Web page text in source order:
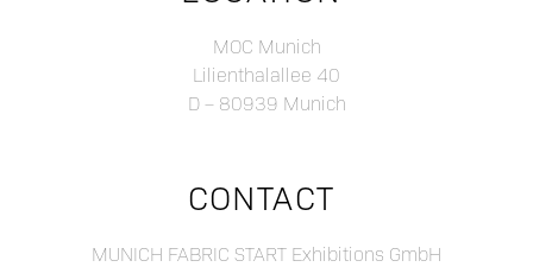
MOC Munich
Lilienthalallee 40
D – 80939 Munich
CONTACT
MUNICH FABRIC START Exhibitions GmbH